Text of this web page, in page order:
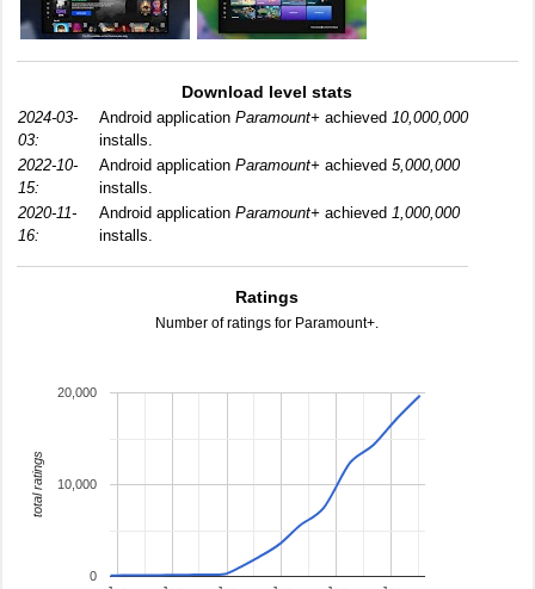
Download level stats
2024-03-
03:
Android application Paramount+ achieved 10,000,000
installs.
2022-10-
15:
Android application Paramount+ achieved 5,000,000
installs.
2020-11-
16:
Android application Paramount+ achieved 1,000,000
installs.
Ratings
Number of ratings for Paramount+.
0
10,000
20,000
total ratings